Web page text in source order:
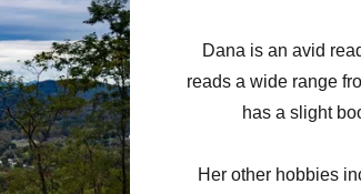
Dana is an avid
reads a wide range
has a slight
Her other hobbies